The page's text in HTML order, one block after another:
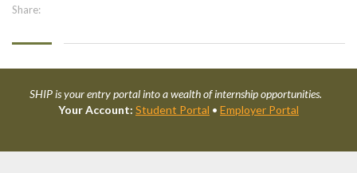
Share:
SHIP is your entry portal into a wealth of internship opportunities.
Your Account: Student Portal • Employer Portal